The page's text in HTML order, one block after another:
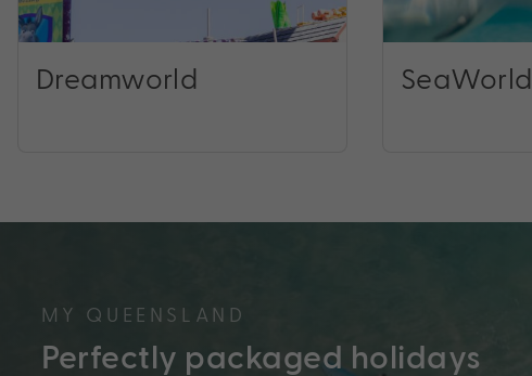
Dreamworld SeaWorld
MY QUEENSLAND
Perfectly packaged holidays